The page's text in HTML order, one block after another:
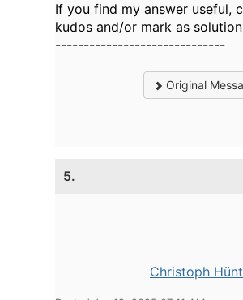
If you find my answer useful,
kudos and/or mark as solution
------------------------------
Original
5.
Christoph